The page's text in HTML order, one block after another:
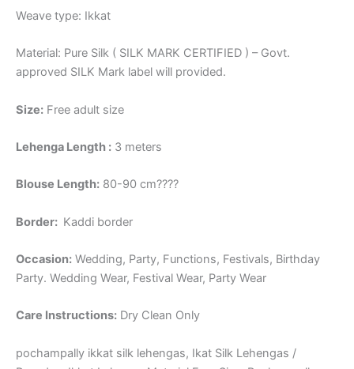
Weave type: Ikkat
Material: Pure Silk ( SILK MARK CERTIFIED ) – Govt.
approved SILK Mark label will provided.
Size: Free adult size
Lehenga Length : 3 meters
Blouse Length: 80-90 cm????
Border: Kaddi border
Occasion: Wedding, Party, Functions, Festivals, Birthday
Party. Wedding Wear, Festival Wear, Party Wear
Care Instructions: Dry Clean Only
pochampally ikkat silk lehengas, Ikat Silk Lehengas /